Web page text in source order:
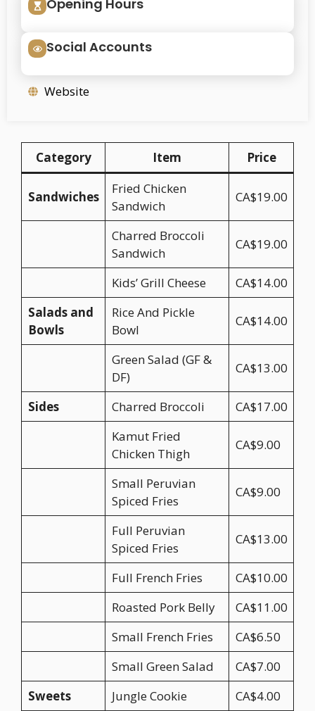
Opening Hours
Social Accounts
Website
Category Item Price
Sandwiches
Fried Chicken
Sandwich
CA$19.00
Charred Broccoli
Sandwich
CA$19.00
Kids’ Grill Cheese
CA$14.00
Salads and
Bowls
Rice And Pickle
Bowl
CA$14.00
Green Salad (GF &
DF)
CA$13.00
Sides Charred Broccoli
CA$17.00
Kamut Fried
Chicken Thigh
CA$9.00
Small Peruvian
Spiced Fries
CA$9.00
Full Peruvian
Spiced Fries
CA$13.00
Full French Fries
CA$10.00
Roasted Pork Belly
CA$11.00
Small French Fries
CA$6.50
Small Green Salad
CA$7.00
Sweets
Jungle Cookie
CA$4.00